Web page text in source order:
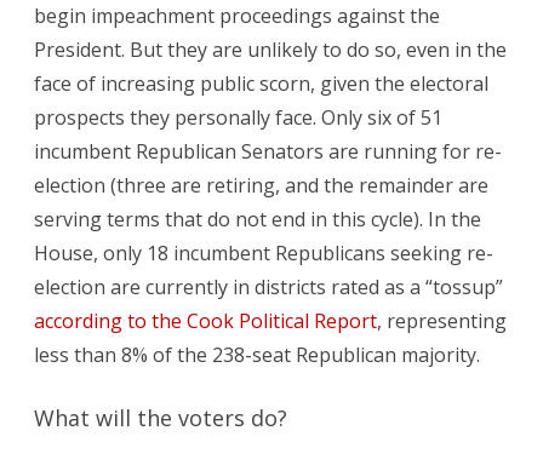
begin impeachment proceedings against the
President. But they are unlikely to do so, even in the
face of increasing public scorn, given the electoral
prospects they personally face. Only six of 51
incumbent Republican Senators are running for re-
election (three are retiring, and the remainder are
serving terms that do not end in this cycle). In the
House, only 18 incumbent Republicans seeking re-
election are currently in districts rated as a “tossup”
according to the Cook Political Report, representing
less than 8% of the 238-seat Republican majority.
What will the voters do?